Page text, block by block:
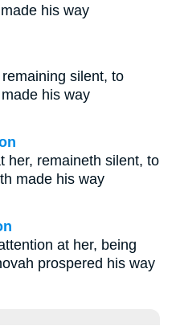
his way
silent, to
his way
her, remaineth silent, to
made his way
at her, being
prospered his way